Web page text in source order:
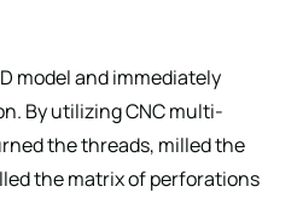
model and immediately
By utilizing CNC multi-
the threads, milled the
the matrix of perforations